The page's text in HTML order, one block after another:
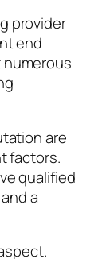
provider
end
are
factors.
qualified
a